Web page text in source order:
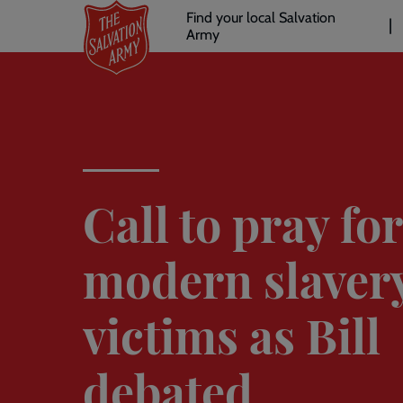
main
Header
links
Find your local Salvation
Army
Call to pray for
modern
victims as Bill